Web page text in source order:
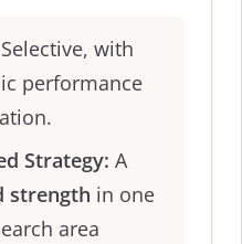
Selective, with
performance
Strategy: A
strength in one
area